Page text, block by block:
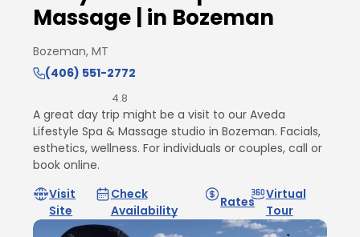
Massage | in Bozeman
Bozeman, MT
(406) 551-2772
4.8
A great day trip might be a visit to our Aveda
Lifestyle Spa & Massage studio in Bozeman. Facials,
esthetics, wellness. For individuals or couples, call or
book online.
Visit
Site
Check
Availability
Rates
Virtual
Tour